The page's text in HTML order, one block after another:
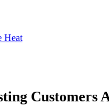
Heat
Customers